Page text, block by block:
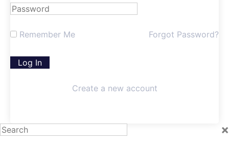
Remember Me Forgot Password?
Create a new account
×